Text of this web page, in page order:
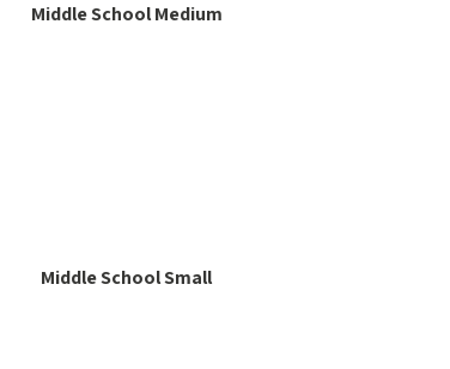
Middle School Medium
Middle School Small